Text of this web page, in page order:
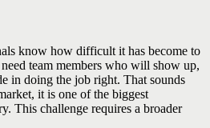
know how difficult it has become to
team members who will show up,
in doing the job right. That sounds
it is one of the biggest
This challenge requires a broader